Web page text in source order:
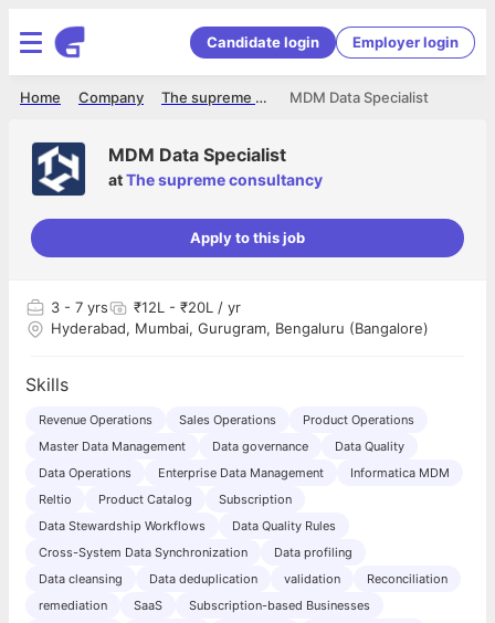
Candidate login Employer login
MDM Data Specialist
The supreme consultancy
Company
Home
MDM Data Specialist
atThe supreme consultancy
Apply to this job
3 - 7 yrs
₹12L - ₹20L / yr
Hyderabad, Mumbai, Gurugram, Bengaluru (Bangalore)
Skills
Revenue Operations Sales Operations
Product Operations
Master Data Management
Data governance
Data Quality
Data Operations
Enterprise Data Management
Informatica MDM
Reltio
Product Catalog
Subscription
Data Stewardship Workflows
Data Quality Rules
Cross-System Data Synchronization
Data profiling
Data cleansing
Data deduplication validation
Reconciliation
remediation
SaaS
Subscription-based Businesses